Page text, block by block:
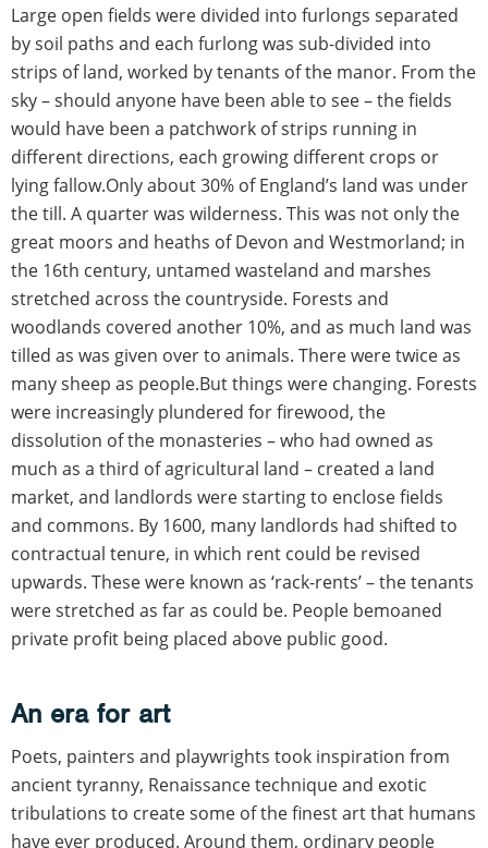
Large open fields were divided into furlongs separated
by soil paths and each furlong was sub-divided into
strips of land, worked by tenants of the manor. From the
sky – should anyone have been able to see – the fields
would have been a patchwork of strips running in
different directions, each growing different crops or
lying fallow.Only about 30% of England’s land was under
the till. A quarter was wilderness. This was not only the
great moors and heaths of Devon and Westmorland; in
the 16th century, untamed wasteland and marshes
stretched across the countryside. Forests and
woodlands covered another 10%, and as much land was
tilled as was given over to animals. There were twice as
many sheep as people.But things were changing. Forests
were increasingly plundered for firewood, the
dissolution of the monasteries – who had owned as
much as a third of agricultural land – created a land
market, and landlords were starting to enclose fields
and commons. By 1600, many landlords had shifted to
contractual tenure, in which rent could be revised
upwards. These were known as ‘rack-rents’ – the tenants
were stretched as far as could be. People bemoaned
private profit being placed above public good.
An era for art
Poets, painters and playwrights took inspiration from
ancient tyranny, Renaissance technique and exotic
tribulations to create some of the finest art that humans
have ever produced. Around them, ordinary people